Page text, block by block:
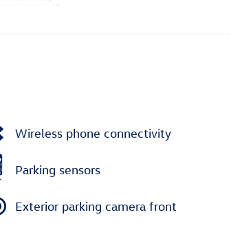
Wireless phone connectivity
Parking sensors
Exterior parking camera front